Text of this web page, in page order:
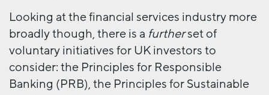
Looking at the financial services industry more
broadly though, there is a furtherset of
voluntary initiatives for UK investors to
consider: the Principles for Responsible
Banking (PRB), the Principles for Sustainable